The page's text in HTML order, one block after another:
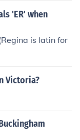
'ER' when
is latin for
Victoria?